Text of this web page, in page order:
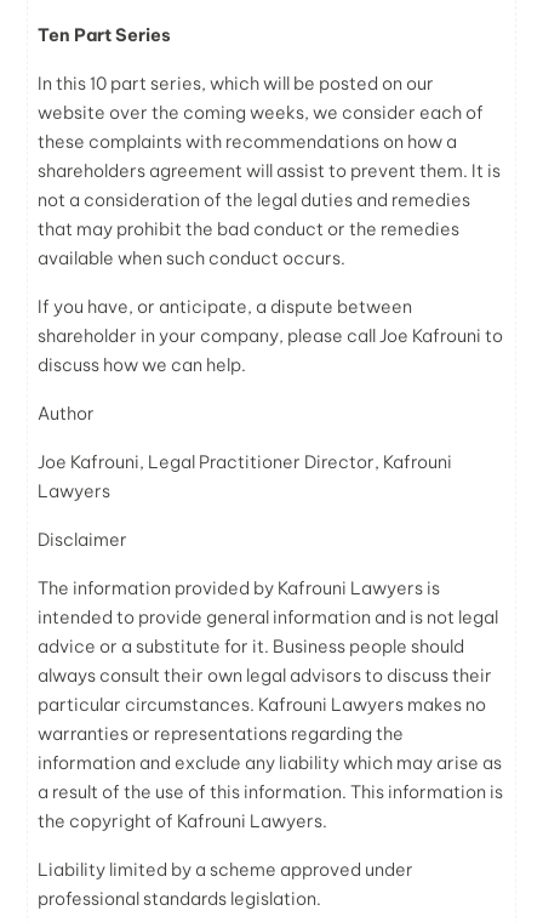
Ten Part Series
In this 10 part series, which will be posted on our
website over the coming weeks, we consider each of
these complaints with recommendations on how a
shareholders agreement will assist to prevent them. It is
not a consideration of the legal duties and remedies
that may prohibit the bad conduct or the remedies
available when such conduct occurs.
If you have, or anticipate, a dispute between
shareholder in your company, please call Joe Kafrouni to
discuss how we can help.
Author
Joe Kafrouni, Legal Practitioner Director, Kafrouni
Lawyers
Disclaimer
The information provided by Kafrouni Lawyers is
intended to provide general information and is not legal
advice or a substitute for it. Business people should
always consult their own legal advisors to discuss their
particular circumstances. Kafrouni Lawyers makes no
warranties or representations regarding the
information and exclude any liability which may arise as
a result of the use of this information. This information is
the copyright of Kafrouni Lawyers.
Liability limited by a scheme approved under
professional standards legislation.